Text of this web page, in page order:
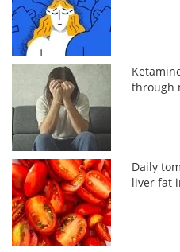
through
Daily
liver fat